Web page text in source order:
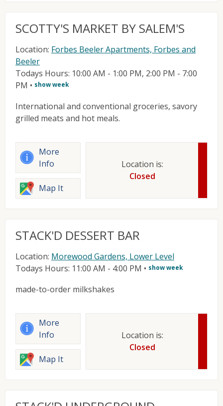
SCOTTY'S MARKET BY SALEM'S
Location: Forbes Beeler Apartments, Forbes and
Beeler
Todays Hours: 10:00 AM - 1:00 PM, 2:00 PM - 7:00
PM • show week
International and conventional groceries, savory
grilled meats and hot meals.
More
Info
Map It
Location is:
Closed
STACK'D DESSERT BAR
Location: Morewood Gardens, Lower Level
Todays Hours: 11:00 AM - 4:00 PM • show week
made-to-order milkshakes
More
Info
Map It
Location is:
Closed